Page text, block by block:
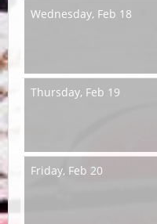
Wednesday, Feb 18
Thursday, Feb 19
Friday, Feb 20